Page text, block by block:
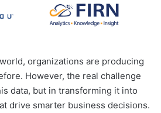
organizations are producing
However, the real challenge
data, but in transforming it into
drive smarter business decisions.